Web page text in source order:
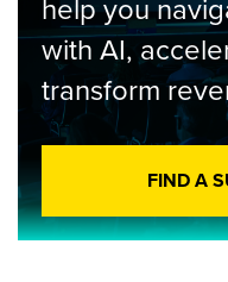
help you
with AI,
transform
FIND A